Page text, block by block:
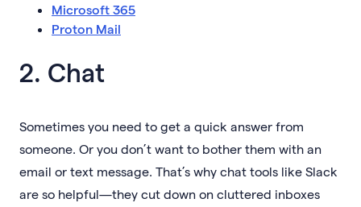
Microsoft 365
Proton Mail
2. Chat
Sometimes you need to get a quick answer from
someone. Or you don’t want to bother them with an
email or text message. That’s why chat tools like Slack
are so helpful—they cut down on cluttered inboxes